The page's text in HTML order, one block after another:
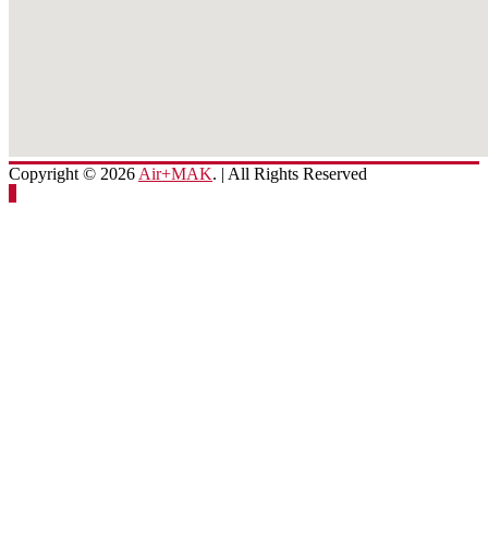
Copyright © 2026Air+MAK. | All Rights Reserved